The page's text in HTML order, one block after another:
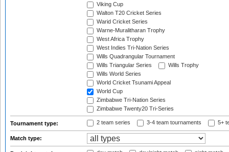
Viking Cup
Walton T20 Cricket Series
Warid Cricket Series
Warne-Muralitharan Trophy
West Africa Trophy
West Indies Tri-Nation Series
Wills Quadrangular Tournament
Wills Triangular Series
Wills Trophy
Wills World Series
World Cricket Tsunami Appeal
World Cup
Zimbabwe Tri-Nation Series
Zimbabwe Twenty20 Tri-Series
Tournament type: 2 team series 3-4 team tournaments 5+
Match type: